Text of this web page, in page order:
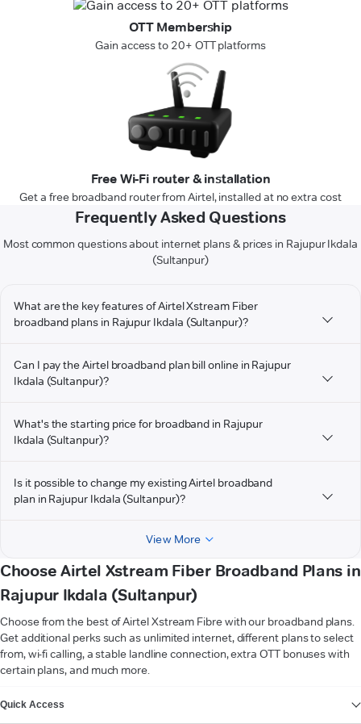
OTT Membership
Gain access to 20+ OTT platforms
Free Wi-Fi router & installation
Get a free broadband router from Airtel, installed at no extra cost
Frequently Asked Questions
Most common questions about internet plans & prices in Rajupur Ikdala
(Sultanpur)
What are the key features of Airtel Xstream Fiber
broadband plans in Rajupur Ikdala (Sultanpur)?
Can I pay the Airtel broadband plan bill online in Rajupur
Ikdala (Sultanpur)?
What's the starting price for broadband in Rajupur
Ikdala (Sultanpur)?
Is it possible to change my existing Airtel broadband
plan in Rajupur Ikdala (Sultanpur)?
View More
Choose Airtel Xstream Fiber Broadband Plans in
Rajupur Ikdala (Sultanpur)
Choose from the best of Airtel Xstream Fibre with our broadband plans.
Get additional perks such as unlimited internet, different plans to select
from, wi-fi calling, a stable landline connection, extra OTT bonuses with
certain plans, and much more.
Quick Access